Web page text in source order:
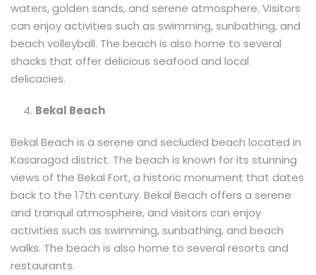
waters, golden sands, and serene atmosphere. Visitors
can enjoy activities such as swimming, sunbathing, and
beach volleyball. The beach is also home to several
shacks that offer delicious seafood and local
delicacies.
Bekal Beach
Bekal Beach is a serene and secluded beach located in
Kasaragod district. The beach is known for its stunning
views of the Bekal Fort, a historic monument that dates
back to the 17th century. Bekal Beach offers a serene
and tranquil atmosphere, and visitors can enjoy
activities such as swimming, sunbathing, and beach
walks. The beach is also home to several resorts and
restaurants.